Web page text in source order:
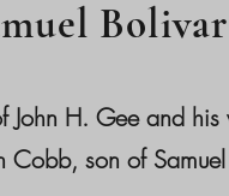
H. Gee and
Cobb, son of